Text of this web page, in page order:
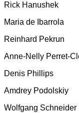
Rick Hanushek
Maria de Ibarrola
Reinhard Pekrun
Anne-Nelly Perret-
Denis Phillips
Amdrey Podolskiy
Wolfgang Schneider